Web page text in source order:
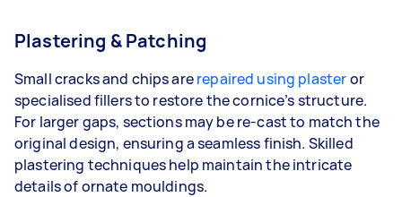
Plastering & Patching
Small cracks and chips arerepaired using plasteror
specialised fillers to restore the cornice’s structure.
For larger gaps, sections may be re-cast to match the
original design, ensuring a seamless finish. Skilled
plastering techniques help maintain the intricate
details of ornate mouldings.